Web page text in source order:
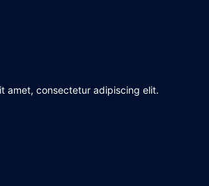
amet, consectetur adipiscing elit.